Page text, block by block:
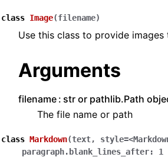
class Image(filename)
Use this class to provide images
Arguments
filename str or pathlib.Path
The file name or path
class Markdown(text, style=
paragraph.blank_lines_after:
1